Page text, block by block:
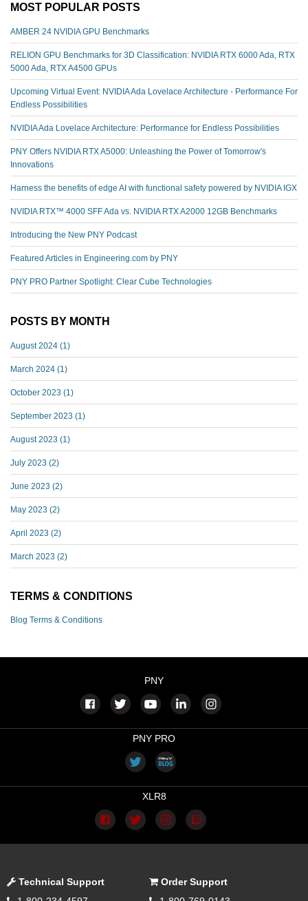
MOST POPULAR POSTS
AMBER 24 NVIDIA GPU Benchmarks
RELION GPU Benchmarks for 3D Classification: NVIDIA RTX 6000 Ada, RTX
5000 Ada, RTX A4500 GPUs
Upcoming Virtual Event: NVIDIA Ada Lovelace Architecture - Performance For
Endless Possibilities
NVIDIA Ada Lovelace Architecture: Performance for Endless Possibilities
PNY Offers NVIDIA RTX A5000: Unleashing the Power of Tomorrow's
Innovations
Harness the benefits of edge AI with functional safety powered by NVIDIA IGX
NVIDIA RTX™️ 4000 SFF Ada vs. NVIDIA RTX A2000 12GB Benchmarks
Introducing the New PNY Podcast
Featured Articles in Engineering.com by PNY
PNY PRO Partner Spotlight: Clear Cube Technologies
POSTS BY MONTH
August 2024 (1)
March 2024 (1)
October 2023 (1)
September 2023 (1)
August 2023 (1)
July 2023 (2)
June 2023 (2)
May 2023 (2)
April 2023 (2)
March 2023 (2)
TERMS & CONDITIONS
Blog Terms & Conditions
PNY
PNY PRO
XLR8
Technical Support
Order Support